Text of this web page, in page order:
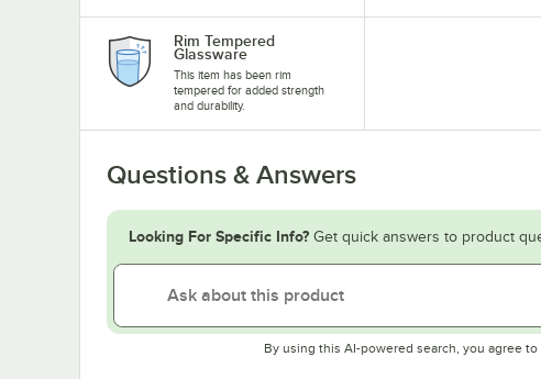
Rim Tempered
Glassware
This item has been rim
tempered for added strength
and durability.
Questions & Answers
Looking For Specific Info? Get quick answers to product
By using this AI-powered search, you agree to